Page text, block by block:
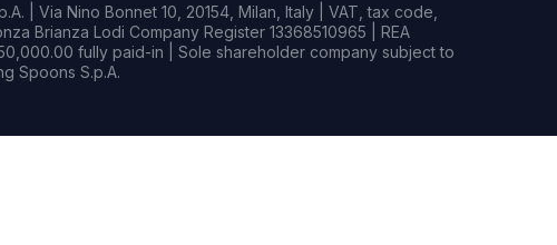
| Via Nino Bonnet 10, 20154, Milan, Italy | VAT, tax code,
Brianza Lodi Company Register 13368510965 | REA
fully paid-in | Sole shareholder company subject to
Spoons S.p.A.